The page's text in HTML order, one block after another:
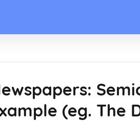
(eg. The